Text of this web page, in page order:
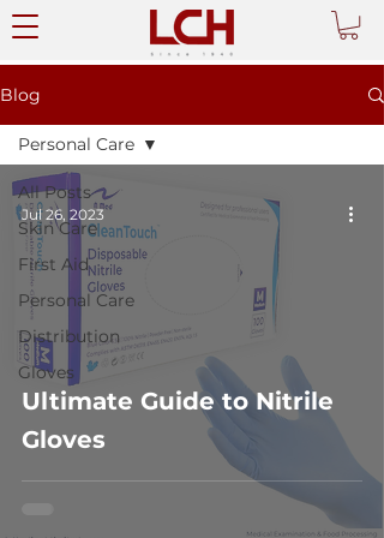
Blog
All Posts
Skin Care
First Aid
Personal Care
Distribution
Gloves
Personal Care
Ultimate Guide to Nitrile
Gloves
Jul 26, 2023